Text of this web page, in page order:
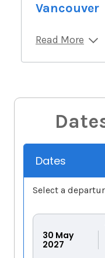
Vancouver
Read More
Dates
Select a
30 May
2027